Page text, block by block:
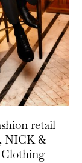
retail
NICK &
Clothing